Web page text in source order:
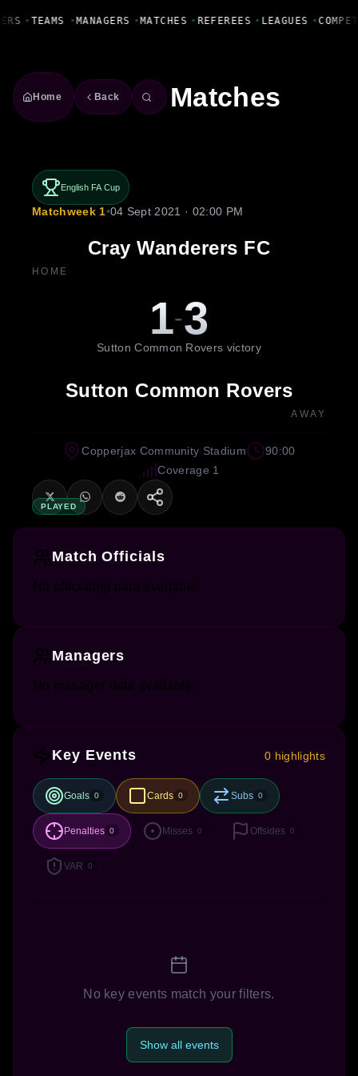
• TEAMS • MANAGERS • MATCHES • REFEREES • LEAGUES •
Home Back Matches
English FA Cup
Matchweek 1•04 Sept 2021 · 02:00 PM
Cray Wanderers FC
HOME
1-3
Sutton Common Rovers victory
Sutton Common Rovers
AWAY
PLAYED
Copperjax Community Stadium
90:00
Coverage 1
Match Officials
No officiating data available.
Managers
No manager data available.
Key Events 0 highlights
Goals 0 Cards 0 Subs 0
Penalties 0 Misses 0 Offsides 0
VAR 0
No key events match your filters.
Show all events